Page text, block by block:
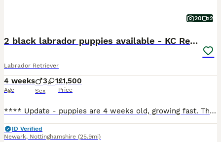
20 2
2 black labrador puppies available - KC Registered
Labrador Retriever
4 weeks
Age
3 1
Sex
£1,500
Price
**** Update - puppies are 4 weeks old, growing fast. They are enjoying this lovely weather and time in the garden. Weaning is underway and so is toilet training, We have 1 boy black boy available, green collar and 1 black girl, pink collar. **** Born 6 July 2026. They are happy, contented puppies, feeding well, living their best lives. Mum is exceptional with them, very
ID Verified
Newark, Nottinghamshire (25.9mi)